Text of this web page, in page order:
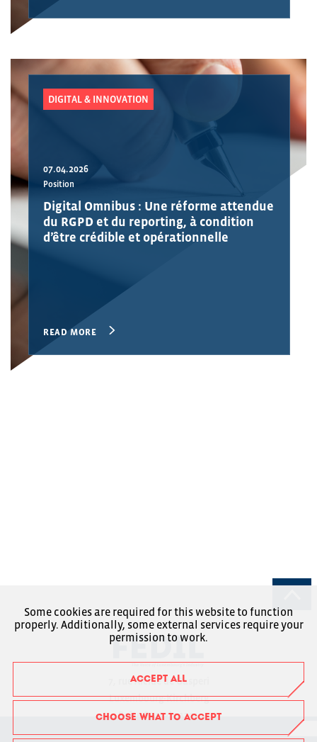
DIGITAL & INNOVATION
07.04.2026
Position
Digital Omnibus : Une réforme attendue
du RGPD et du reporting, à condition
d’être crédible et opérationnelle
READ MORE
7, rue Alcide de Gasperi
Luxembourg-Kirchberg
Boîte Postale 1304
L-1013 Luxembourg
Some cookies are required for this website to function
properly. Additionally, some external services require your
permission to work.
ACCEPT ALL
CHOOSE WHAT TO ACCEPT